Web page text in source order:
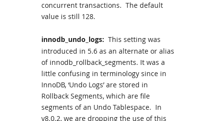
concurrent transactions. The default
value is still 128.
innodb_undo_logs: This setting was
introduced in 5.6 as an alternate or alias
of innodb_rollback_segments. It was a
little confusing in terminology since in
InnoDB, ‘Undo Logs’ are stored in
Rollback Segments, which are file
segments of an Undo Tablespace. In
v8.0.2, we are dropping the use of this